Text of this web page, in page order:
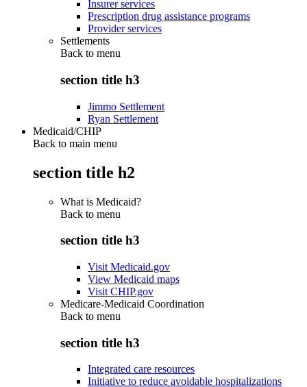
Insurer services
Prescription drug assistance programs
Provider services
Settlements
Back to menu
section title h3
Jimmo Settlement
Ryan Settlement
Medicaid/CHIP
Back to main menu
section title h2
What is Medicaid?
Back to menu
section title h3
Visit Medicaid.gov
View Medicaid maps
Visit CHIP.gov
Medicare-Medicaid Coordination
Back to menu
section title h3
Integrated care resources
Initiative to reduce avoidable hospitalizations